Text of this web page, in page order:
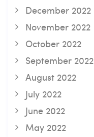
December 2022
November 2022
October 2022
September 2022
August 2022
July 2022
June 2022
May 2022